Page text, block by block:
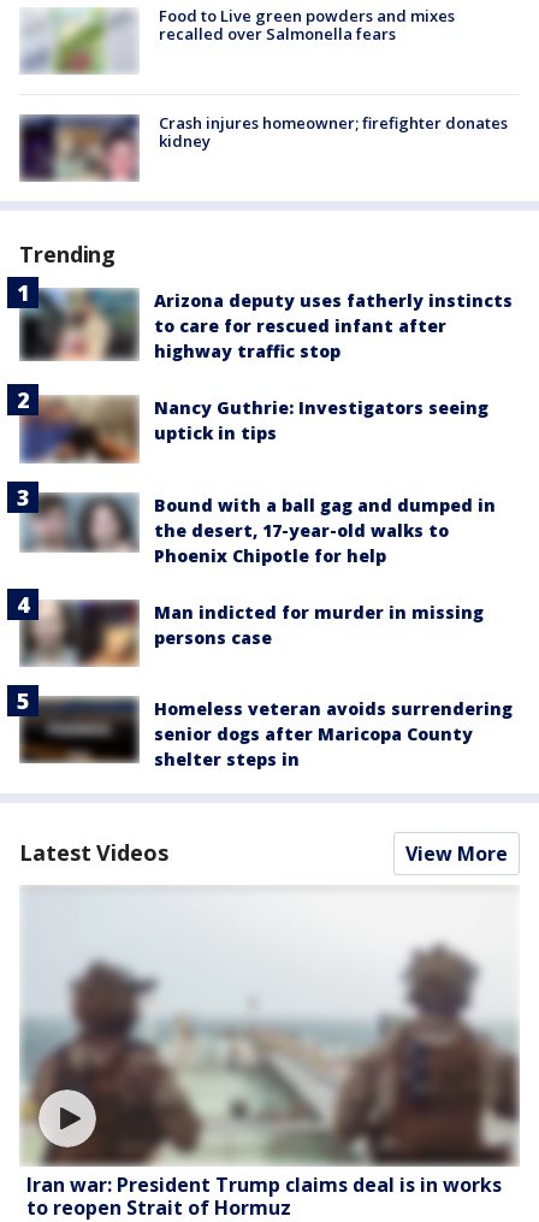
Food to Live green powders and mixes
recalled over Salmonella fears
Crash injures homeowner; firefighter donates
kidney
Trending
Arizona deputy uses fatherly instincts
to care for rescued infant after
highway traffic stop
Nancy Guthrie: Investigators seeing
uptick in tips
Bound with a ball gag and dumped in
the desert, 17-year-old walks to
Phoenix Chipotle for help
Man indicted for murder in missing
persons case
Homeless veteran avoids surrendering
senior dogs after Maricopa County
shelter steps in
Latest Videos View More
Iran war: President Trump claims deal is in works
to reopen Strait of Hormuz